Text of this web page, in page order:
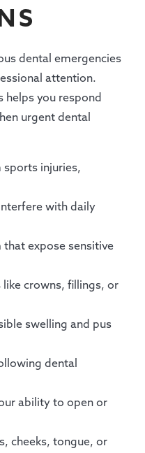
dental emergencies
attention.
helps you respond
urgent dental
sports injuries,
with daily
that expose sensitive
like crowns, fillings, or
swelling and pus
dental
ability to open or
cheeks, tongue, or